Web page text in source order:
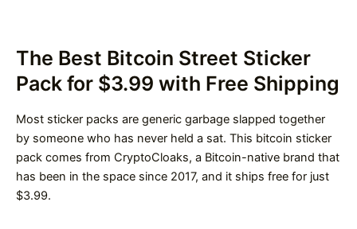
The Best Bitcoin Street Sticker
Pack for $3.99 with Free Shipping
Most sticker packs are generic garbage slapped together
by someone who has never held a sat. This bitcoin sticker
pack comes from CryptoCloaks, a Bitcoin-native brand that
has been in the space since 2017, and it ships free for just
$3.99.